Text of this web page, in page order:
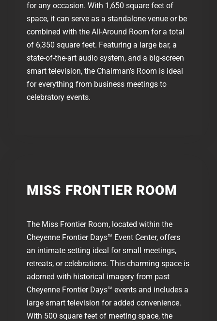
for any occasion. With 1,650 square feet of
space, it can serve as a standalone venue or be
combined with the All-Around Room for a total
of 6,350 square feet. Featuring a large bar, a
state-of-the-art audio system, and a big-screen
smart television, the Chairman’s Room is ideal
for everything from business meetings to
celebratory events.
MISS FRONTIER ROOM​
The Miss Frontier Room, located within the
Cheyenne Frontier Days™ Event Center, offers
an intimate setting ideal for small meetings,
retreats, or celebrations. This charming space is
adorned with historical imagery from past
Cheyenne Frontier Days™ events and includes a
large smart television for added convenience.
With 500 square feet of meeting space, the